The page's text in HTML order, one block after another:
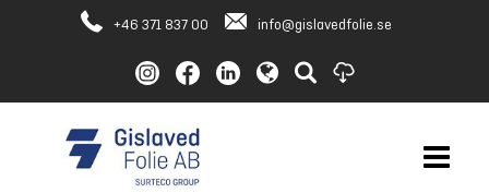
+46 371 837 00 info@gislavedfolie.se